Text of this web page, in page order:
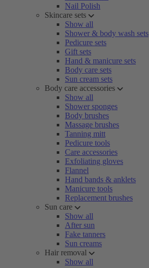
Nail Polish
Skincare sets
Show all
Shower & body wash sets
Pedicure sets
Gift sets
Hand & manicure sets
Body care sets
Sun cream sets
Body care accessories
Show all
Shower sponges
Body brushes
Massage brushes
Tanning mitt
Pedicure tools
Care accessories
Exfoliating gloves
Flannel
Hand bands & anklets
Manicure tools
Replacement brushes
Sun care
Show all
After sun
Fake tanners
Sun creams
Hair removal
Show all